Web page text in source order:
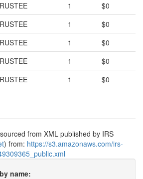
1
$0
1
$0
1
$0
1
$0
1 $0
from XML published by IRS
) from: https://s3.amazonaws.com/irs-
name: